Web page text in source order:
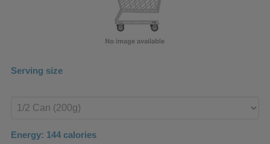
Serving size
product
Energy: 144 calories